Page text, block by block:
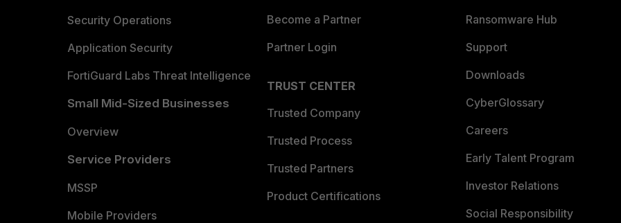
Security Operations
Application Security
FortiGuard Labs Threat Intelligence
Small Mid-Sized Businesses
Overview
Service Providers
MSSP
Mobile Providers
Become a Partner
Partner Login
TRUST CENTER
Trusted Company
Trusted Process
Trusted Partners
Product Certifications
Ransomware Hub
Support
Downloads
CyberGlossary
Careers
Early Talent Program
Investor Relations
Social Responsibility